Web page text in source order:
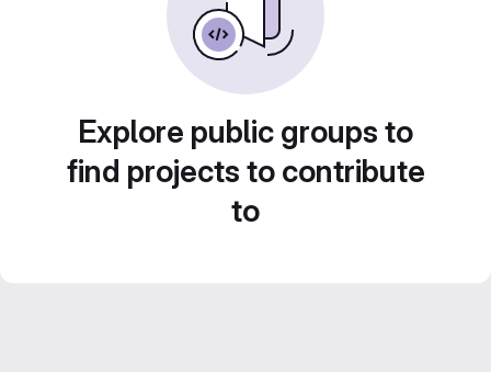
Explore public groups to
find projects to contribute
to